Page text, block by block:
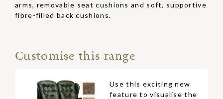
arms, removable seat cushions and soft, supportive
fibre-filled back cushions.
Customise this range
Use this exciting new
feature to visualise the